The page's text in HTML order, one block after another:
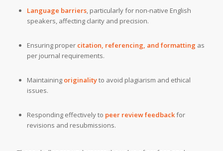
Language barriers, particularly for non-native English
speakers, affecting clarity and precision.
Ensuring proper citation, referencing, and formatting as
per journal requirements.
Maintaining originalityto avoid plagiarism and ethical
issues.
Responding effectively to peer review feedbackfor
revisions and resubmissions.